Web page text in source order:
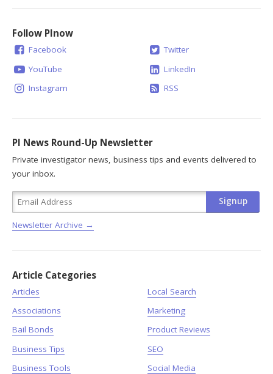
Follow PInow
Facebook
YouTube
Instagram
Twitter
LinkedIn
RSS
PI News Round-Up Newsletter
Private investigator news, business tips and events delivered to
your inbox.
Newsletter Archive →
Article Categories
Articles
Associations
Bail Bonds
Business Tips
Business Tools
Local Search
Marketing
Product Reviews
SEO
Social Media